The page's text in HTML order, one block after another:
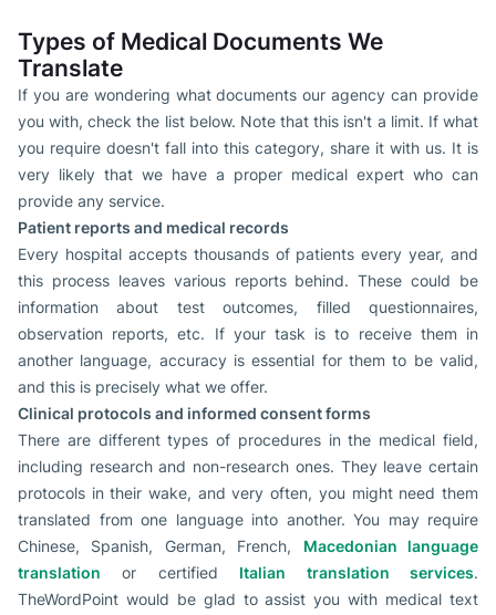
Types of Medical Documents We
Translate
If you are wondering what documents our agency can provide
you with, check the list below. Note that this isn't a limit. If what
you require doesn't fall into this category, share it with us. It is
very likely that we have a proper medical expert who can
provide any service.
Patient reports and medical records
Every hospital accepts thousands of patients every year, and
this process leaves various reports behind. These could be
information about test outcomes, filled questionnaires,
observation reports, etc. If your task is to receive them in
another language, accuracy is essential for them to be valid,
and this is precisely what we offer.
Clinical protocols and informed consent forms
There are different types of procedures in the medical field,
including research and non-research ones. They leave certain
protocols in their wake, and very often, you might need them
translated from one language into another. You may require
Chinese, Spanish, German, French, Macedonian language
translation or certified Italian translation services.
TheWordPoint would be glad to assist you with medical text